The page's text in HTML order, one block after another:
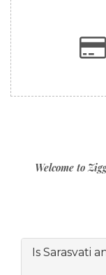
Welcome to
Is Sarasvati